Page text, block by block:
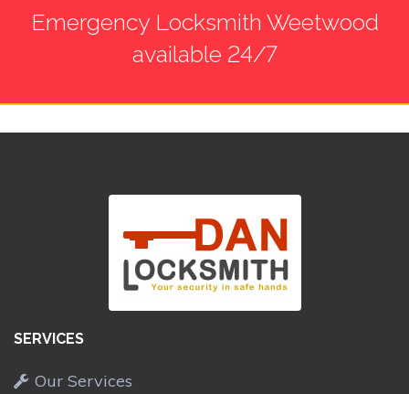
Emergency Locksmith Weetwood
available 24/7
SERVICES
Our Services